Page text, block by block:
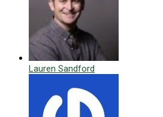
Lauren Sandford